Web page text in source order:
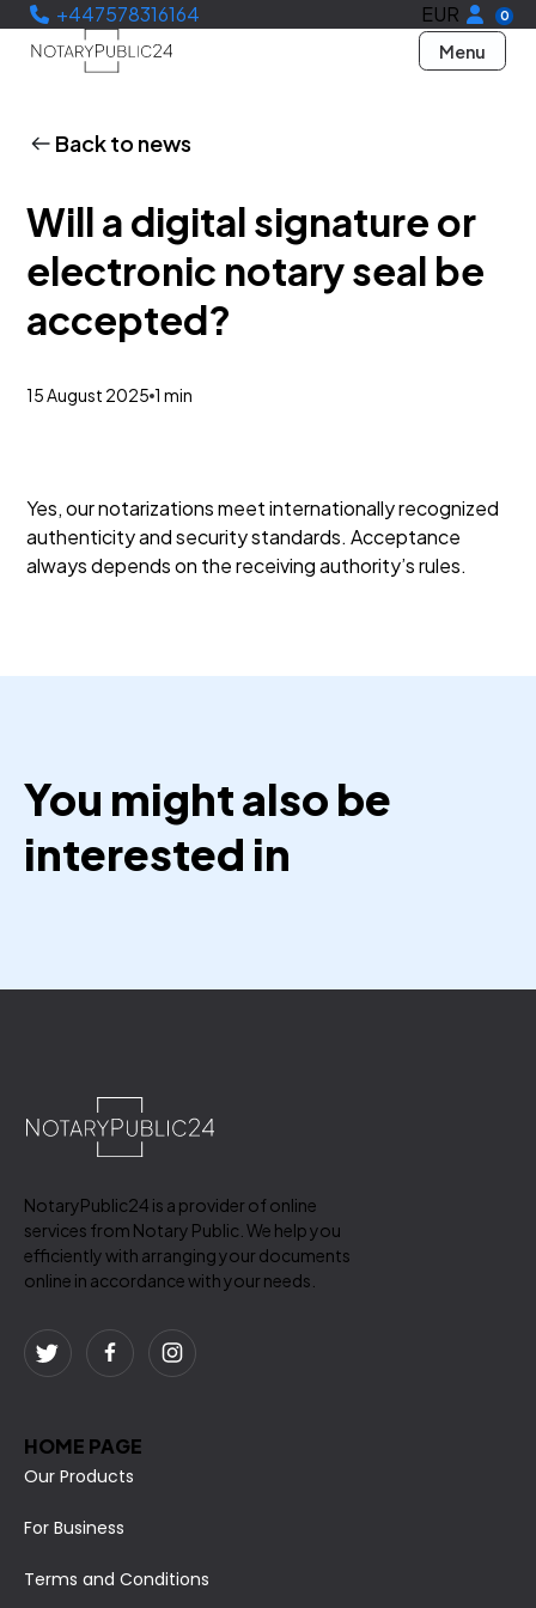
+447578316164 EUR 0
Menu
Back to news
Will a digital signature or
electronic notary seal be
accepted?
15 August 2025 1 min
Yes, our notarizations meet internationally recognized
authenticity and security standards. Acceptance
always depends on the receiving authority’s rules.
You might also be
interested in
NotaryPublic24 is a provider of online
services from Notary Public. We help you
efficiently with arranging your documents
online in accordance with your needs.
HOME PAGE
Our Products
For Business
Terms and Conditions